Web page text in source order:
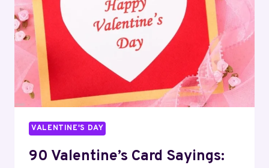
SOME
CELEBRATION
VALENTINE'S DAY
90 Valentine’s Card Sayings: